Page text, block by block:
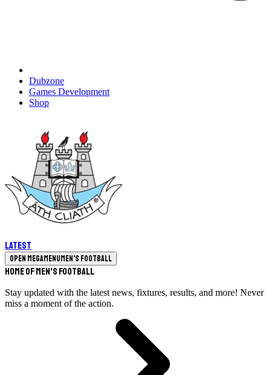
Dubzone
Games Development
Shop
Latest
Open megamenuMen's Football
Home of Men's Football
Stay updated with the latest news, fixtures, results, and more! Never
miss a moment of the action.